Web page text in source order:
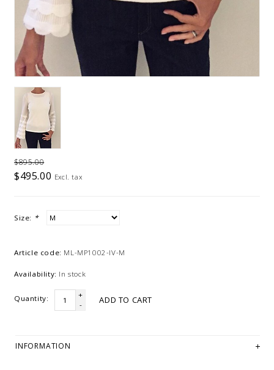
$895.00
$495.00 Excl. tax
Size: *
Article code: ML-MP1002-IV-M
Availability: In stock
Quantity:
+
-
ADD TO CART
INFORMATION